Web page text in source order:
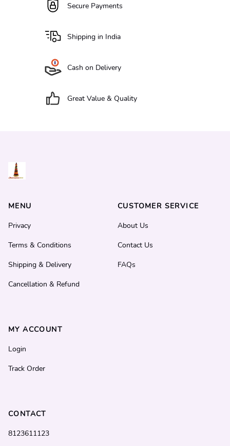
Secure Payments
Shipping in India
Cash on Delivery
Great Value & Quality
MENU
Privacy
Terms & Conditions
Shipping & Delivery
Cancellation & Refund
CUSTOMER SERVICE
About Us
Contact Us
FAQs
CONTACT
8123611123
MY ACCOUNT
Login
Track Order